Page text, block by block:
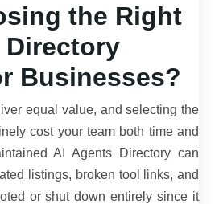
the Right
Directory
Businesses?
equal value, and selecting the
cost your team both time and
AI Agents Directory can
listings, broken tool links, and
or shut down entirely since it